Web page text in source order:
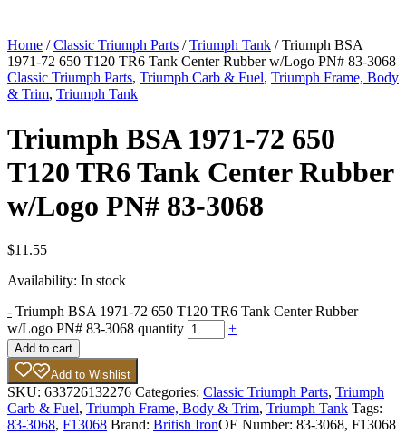
Home /Classic Triumph Parts /Triumph Tank / Triumph BSA
1971-72 650 T120 TR6 Tank Center Rubber w/Logo PN# 83-3068
Classic Triumph Parts, Triumph Carb & Fuel, Triumph Frame, Body
& Trim, Triumph Tank
Triumph BSA 1971-72 650
T120 TR6 Tank Center Rubber
w/Logo PN# 83-3068
$11.55
Availability: In stock
- Triumph BSA 1971-72 650 T120 TR6 Tank Center Rubber
w/Logo PN# 83-3068 quantity
+
Add to cart
Add to Wishlist
SKU: 633726132276 Categories: Classic Triumph Parts, Triumph
Carb & Fuel, Triumph Frame, Body & Trim, Triumph Tank Tags:
83-3068, F13068 Brand: British IronOE Number: 83-3068, F13068